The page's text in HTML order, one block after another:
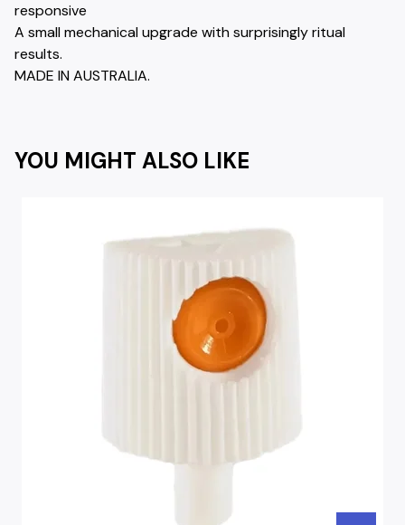
responsive
A small mechanical upgrade with surprisingly ritual
results.
MADE IN AUSTRALIA.
YOU MIGHT ALSO LIKE